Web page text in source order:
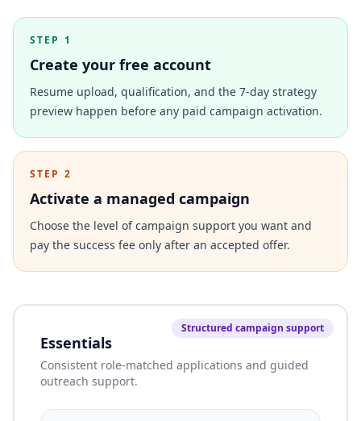
STEP 1
Create your free account
Resume upload, qualification, and the 7-day strategy
preview happen before any paid campaign activation.
STEP 2
Activate a managed campaign
Choose the level of campaign support you want and
pay the success fee only after an accepted offer.
Structured campaign support
Essentials
Consistent role-matched applications and guided
outreach support.